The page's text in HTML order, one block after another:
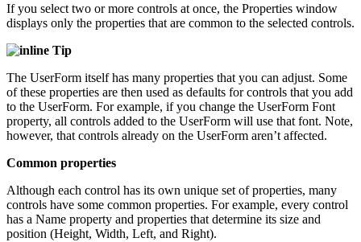
If you select two or more controls at once, the Properties window
displays only the properties that are common to the selected controls.
Tip
The UserForm itself has many properties that you can adjust. Some
of these properties are then used as defaults for controls that you add
to the UserForm. For example, if you change the UserForm Font
property, all controls added to the UserForm will use that font. Note,
however, that controls already on the UserForm aren’t affected.
Common properties
Although each control has its own unique set of properties, many
controls have some common properties. For example, every control
has a Name property and properties that determine its size and
position (Height, Width, Left, and Right).